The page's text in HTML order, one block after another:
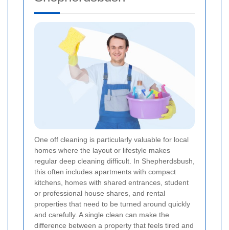
One off cleaning is particularly valuable for local
homes where the layout or lifestyle makes
regular deep cleaning difficult. In Shepherdsbush,
this often includes apartments with compact
kitchens, homes with shared entrances, student
or professional house shares, and rental
properties that need to be turned around quickly
and carefully. A single clean can make the
difference between a property that feels tired and